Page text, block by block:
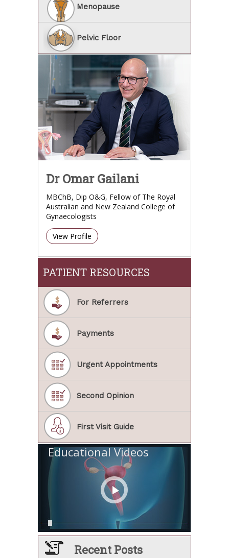
Menopause
Pelvic Floor
Dr Omar Gailani
MBChB, Dip O&G, Fellow of The Royal
Australian and New Zealand College of
Gynaecologists
View Profile
PATIENT RESOURCES
For Referrers
Payments
Urgent Appointments
Second Opinion
First Visit Guide
Educational Videos
Recent Posts